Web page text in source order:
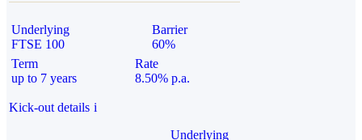
Underlying
FTSE 100
Barrier
60%
Term
up to 7 years
Rate
8.50% p.a.
Kick-out details i
Underlying